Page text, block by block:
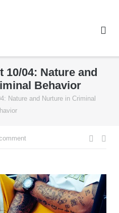
10/04: Nature and
Behavior
Nature and Nurture in Criminal